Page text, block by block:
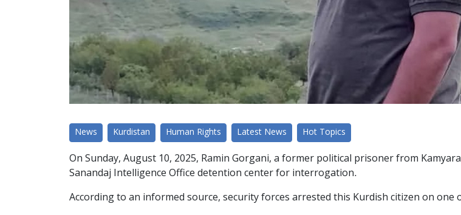
News Kurdistan Human Rights Latest News Hot Topics
On Sunday, August 10, 2025, Ramin Gorgani, a former political prisoner from
Sanandaj Intelligence Office detention center for interrogation.
According to an informed source, security forces arrested this Kurdish citizen on